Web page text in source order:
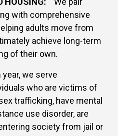
with comprehensive
adults move from
achieve long-term
of their own.
year, we serve
who are victims of
trafficking, have mental
use disorder, are
society from jail or